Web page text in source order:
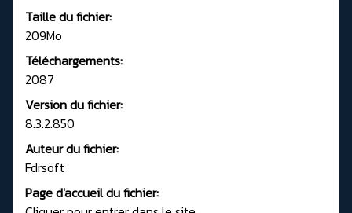
Taille du fichier:
209Mo
Téléchargements:
2087
Version du fichier:
8.3.2.850
Auteur du fichier:
Fdrsoft
Page d'accueil du fichier: